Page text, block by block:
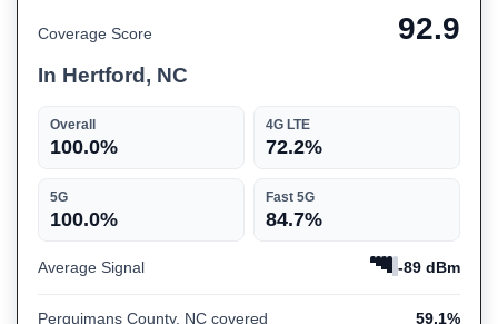
Coverage Score 92.9
In Hertford, NC
Overall
100.0%
4G LTE
72.2%
5G
100.0%
Fast 5G
84.7%
Average Signal -89 dBm
Perquimans County, NC covered 59.1%